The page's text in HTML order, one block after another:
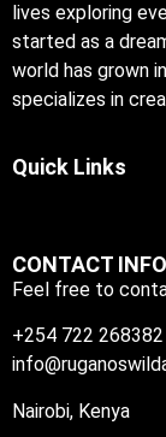
lives exploring
started as a
world has grown
specializes in
Quick Links
CONTACT INFO
Feel free to
+254 722 268382
Nairobi, Kenya